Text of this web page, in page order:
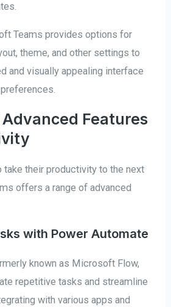
Teams provides options for
theme, and other settings to
and visually appealing interface
Features
take their productivity to the next
offers a range of advanced
with Power Automate
known as Microsoft Flow,
repetitive tasks and streamline
with various apps and